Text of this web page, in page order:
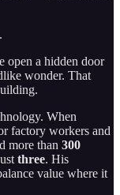
open a hidden door
wonder. That
When
factory workers and
more than 300
three. His
value where it